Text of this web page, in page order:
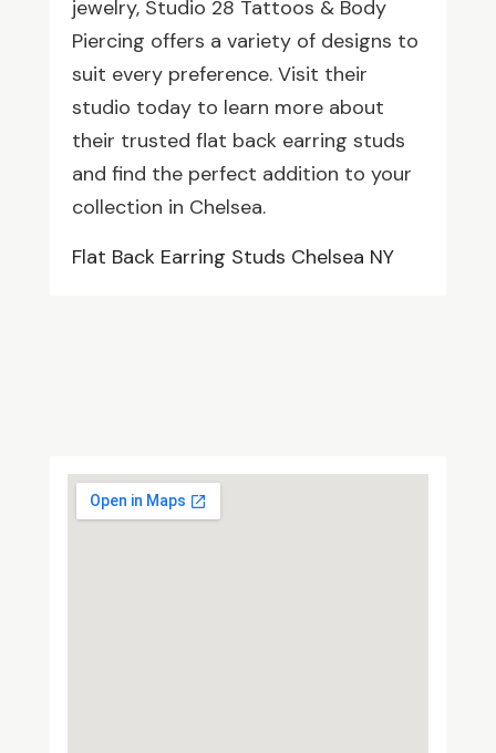
jewelry, Studio 28 Tattoos & Body
Piercing offers a variety of designs to
suit every preference. Visit their
studio today to learn more about
their trusted flat back earring studs
and find the perfect addition to your
collection in Chelsea.
Flat Back Earring Studs Chelsea NY